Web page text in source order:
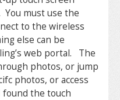
must use the
to the wireless
else can be
web portal. The
photos, or jump
photos, or access
the touch